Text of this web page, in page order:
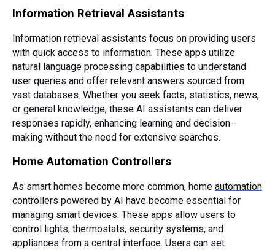
Information Retrieval Assistants
Information retrieval assistants focus on providing users
with quick access to information. These apps utilize
natural language processing capabilities to understand
user queries and offer relevant answers sourced from
vast databases. Whether you seek facts, statistics, news,
or general knowledge, these AI assistants can deliver
responses rapidly, enhancing learning and decision-
making without the need for extensive searches.
Home Automation Controllers
As smart homes become more common, home automation
controllers powered by AI have become essential for
managing smart devices. These apps allow users to
control lights, thermostats, security systems, and
appliances from a central interface. Users can set